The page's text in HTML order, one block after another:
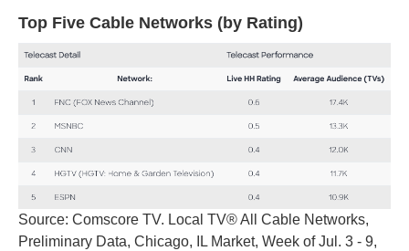
Top Five Cable Networks (by Rating)
Source: Comscore TV. Local TV® All Cable Networks,
Preliminary Data, Chicago, IL Market, Week of Jul. 3 - 9,